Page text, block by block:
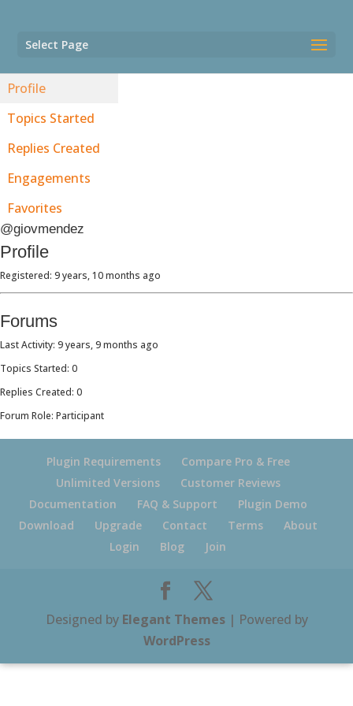
Select Page
Profile
Topics Started
Replies Created
Engagements
Favorites
@giovmendez
Profile
Registered: 9 years, 10 months ago
Forums
Last Activity: 9 years, 9 months ago
Topics Started: 0
Replies Created: 0
Forum Role: Participant
Plugin Requirements
Compare Pro & Free
Unlimited Versions
Customer Reviews
Documentation
FAQ & Support
Plugin Demo
Download
Upgrade Contact Terms
About
Login
Blog Join
Designed by Elegant Themes| Powered by
WordPress